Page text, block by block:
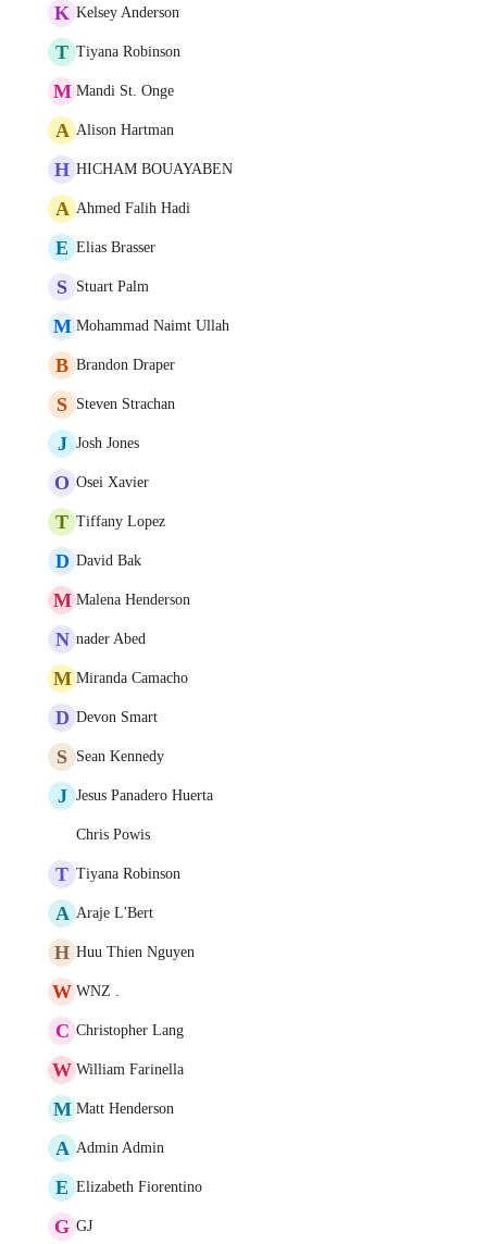
K Kelsey Anderson
T Tiyana Robinson
M Mandi St. Onge
A Alison Hartman
H HICHAM BOUAYABEN
A Ahmed Falih Hadi
E Elias Brasser
S Stuart Palm
M Mohammad Naimt Ullah
B Brandon Draper
S Steven Strachan
J Josh Jones
O Osei Xavier
T Tiffany Lopez
D David Bak
M Malena Henderson
N nader Abed
M Miranda Camacho
D Devon Smart
S Sean Kennedy
J Jesus Panadero Huerta
Chris Powis
T Tiyana Robinson
A Araje L'Bert
H Huu Thien Nguyen
W WNZ .
C Christopher Lang
W William Farinella
M Matt Henderson
A Admin Admin
E Elizabeth Fiorentino
G GJ